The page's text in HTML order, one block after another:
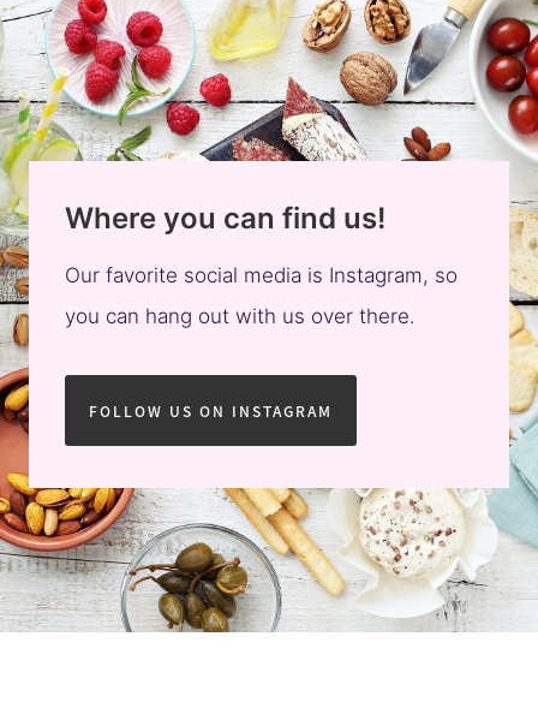
Where you can find us!
Our favorite social media is Instagram, so
you can hang out with us over there.
FOLLOW US ON INSTAGRAM